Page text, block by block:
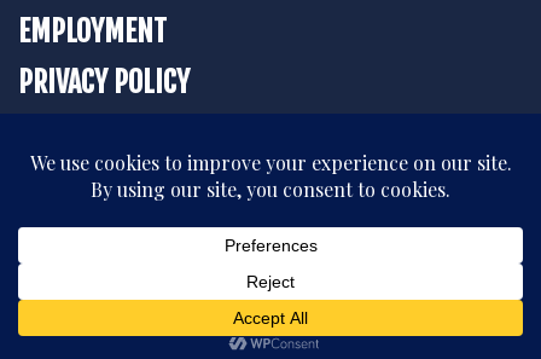
EMPLOYMENT
PRIVACY POLICY
BOOK YOUR STAY
All rights reserved. © 2026 The Strater Hotel